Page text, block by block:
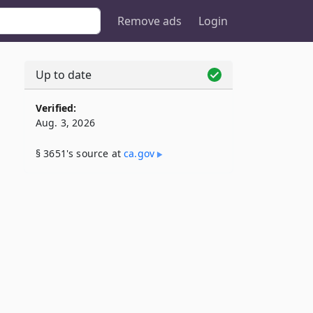
Remove ads Login
Up to date
Verified:
Aug. 3, 2026
§ 3651's source atca​.gov